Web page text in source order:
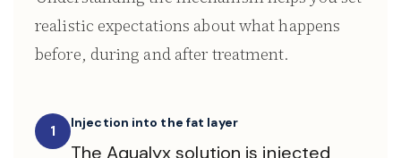
realistic expectations about what happens
before, during and after treatment.
1 Injection into the fat layer
The Aqualyx solution is injected